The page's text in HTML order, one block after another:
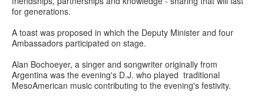
for generations.
A toast was proposed in which the Deputy Minister and four
Ambassadors participated on stage.
Alan Bochoeyer, a singer and songwriter originally from
Argentina was the evening's D.J. who played traditional
MesoAmerican music contributing to the evening's festivity.